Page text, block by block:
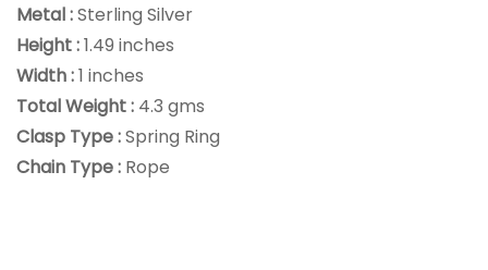
Metal :Sterling Silver
Height :1.49 inches
Width :1 inches
Total Weight : 4.3 gms
Clasp Type :Spring Ring
Chain Type : Rope